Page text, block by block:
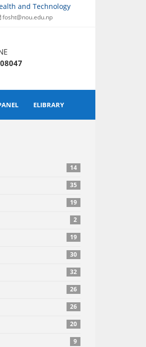
and Technology
fosht@nou.edu.np
ELIBRARY
14
35
19
2
19
30
32
26
26
20
9